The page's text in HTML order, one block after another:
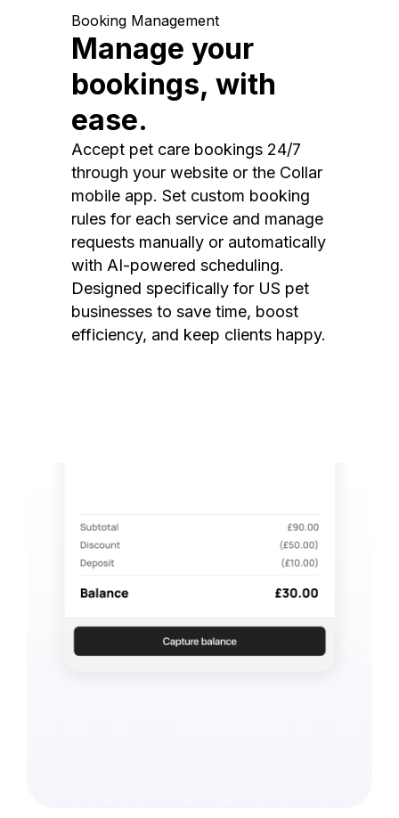
Booking Management
Manage your
bookings, with
ease.
Accept pet care bookings 24/7
through your website or the Collar
mobile app. Set custom booking
rules for each service and manage
requests manually or automatically
with AI-powered scheduling.
Designed specifically for US pet
businesses to save time, boost
efficiency, and keep clients happy.